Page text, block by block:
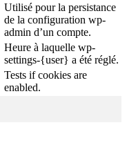
Utilisé pour la persistance
de la configuration wp-
admin d’un compte.
Heure à laquelle wp-
settings-{user} a été réglé.
Tests if cookies are
enabled.